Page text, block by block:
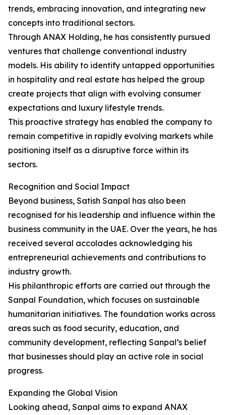
trends, embracing innovation, and integrating new
concepts into traditional sectors.
Through ANAX Holding, he has consistently pursued
ventures that challenge conventional industry
models. His ability to identify untapped opportunities
in hospitality and real estate has helped the group
create projects that align with evolving consumer
expectations and luxury lifestyle trends.
This proactive strategy has enabled the company to
remain competitive in rapidly evolving markets while
positioning itself as a disruptive force within its
sectors.
Recognition and Social Impact
Beyond business, Satish Sanpal has also been
recognised for his leadership and influence within the
business community in the UAE. Over the years, he has
received several accolades acknowledging his
entrepreneurial achievements and contributions to
industry growth.
His philanthropic efforts are carried out through the
Sanpal Foundation, which focuses on sustainable
humanitarian initiatives. The foundation works across
areas such as food security, education, and
community development, reflecting Sanpal’s belief
that businesses should play an active role in social
progress.
Expanding the Global Vision
Looking ahead, Sanpal aims to expand ANAX